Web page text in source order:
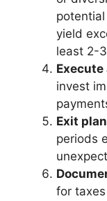
yield
least 2-
invest
Exit plan
periods
for